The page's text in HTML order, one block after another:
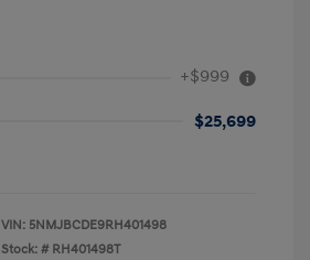
+$999
$25,699
VIN: 5NMJBCDE9RH401498
Stock: # RH401498T